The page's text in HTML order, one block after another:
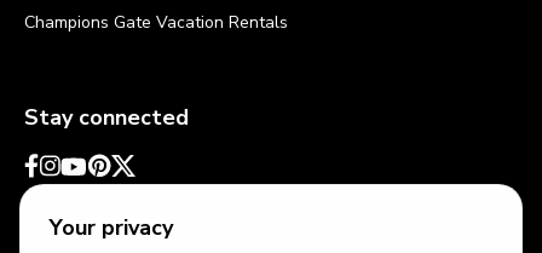
Your privacy
Champions Gate Vacation Rentals
Stay connected